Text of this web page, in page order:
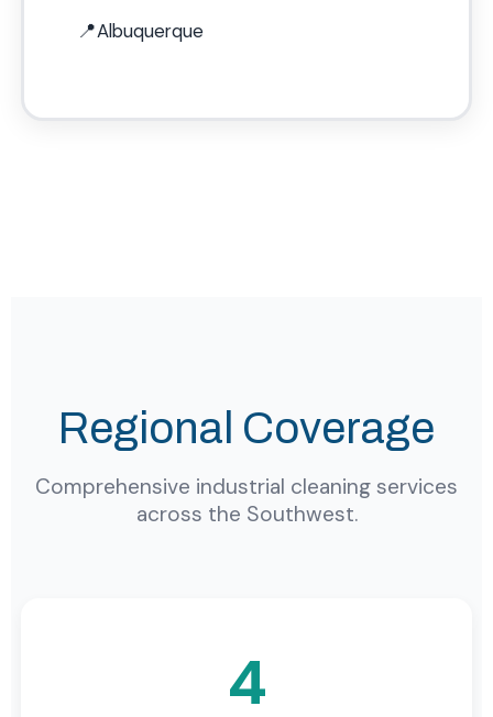
Albuquerque
Regional Coverage
Comprehensive industrial cleaning services
across the Southwest.
4